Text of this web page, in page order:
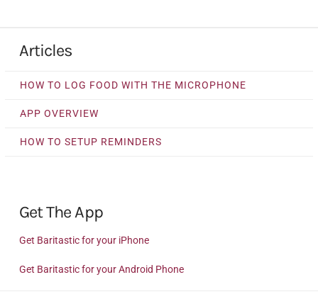
Articles
HOW TO LOG FOOD WITH THE MICROPHONE
APP OVERVIEW
HOW TO SETUP REMINDERS
Get The App
Get Baritastic for your iPhone
Get Baritastic for your Android Phone